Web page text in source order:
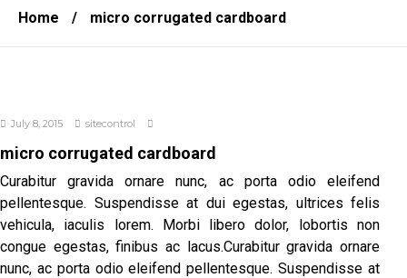
Home / micro corrugated cardboard
July 8, 2015 sitecontrol
micro corrugated cardboard
Curabitur gravida ornare nunc, ac porta odio eleifend
pellentesque. Suspendisse at dui egestas, ultrices felis
vehicula, iaculis lorem. Morbi libero dolor, lobortis non
congue egestas, finibus ac lacus.Curabitur gravida ornare
nunc, ac porta odio eleifend pellentesque. Suspendisse at